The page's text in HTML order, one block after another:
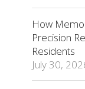
How
Precision
Residents
July 30,